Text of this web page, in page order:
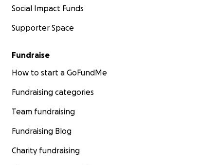
Social Impact Funds
Supporter Space
Fundraise
How to start a GoFundMe
Fundraising categories
Team fundraising
Fundraising Blog
Charity fundraising